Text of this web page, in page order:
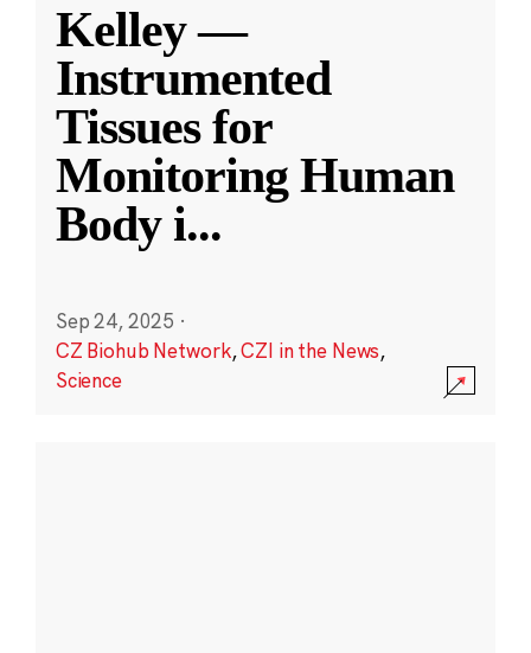
Kelley —
Instrumented
Tissues for
Monitoring Human
Body i...
Sep 24, 2025 ·
CZ Biohub Network,CZI in the News,
Science